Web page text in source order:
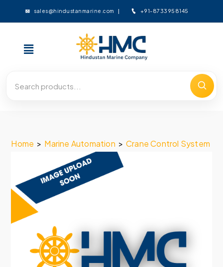
sales@hindustanmarine.com +91-8733958145
Home > Marine Automation > Crane Control System